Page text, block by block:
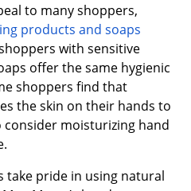
to many shoppers,
products and soaps
with sensitive
offer the same hygienic
shoppers find that
the skin on their hands to
moisturizing hand
take pride in using natural